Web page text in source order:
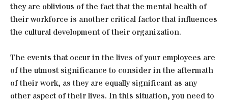
they are oblivious of the fact that the mental health of
their workforce is another critical factor that influences
the cultural development of their organization.
The events that occur in the lives of your employees are
of the utmost significance to consider in the aftermath
of their work, as they are equally significant as any
other aspect of their lives. In this situation, you need to